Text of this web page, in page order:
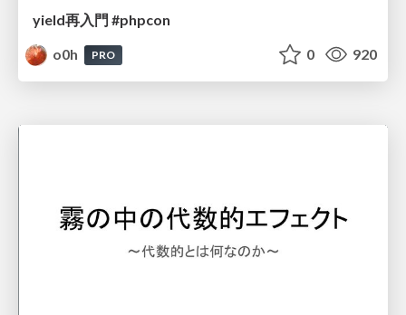
yield再入門 #phpcon
o0h
PRO 0 920